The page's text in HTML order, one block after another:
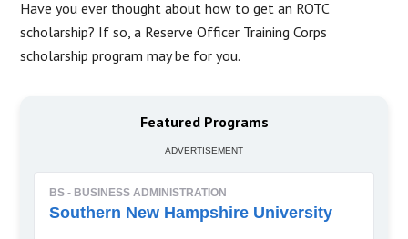
Have you ever thought about how to get an ROTC
scholarship? If so, a Reserve Officer Training Corps
scholarship program may be for you.
Featured Programs